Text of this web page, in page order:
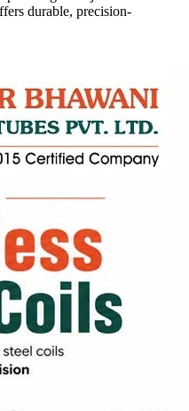
durable, precision-